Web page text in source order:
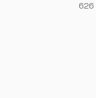
626